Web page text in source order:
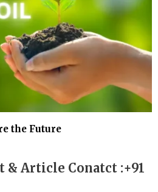
the Future
& Article Conatct :+91